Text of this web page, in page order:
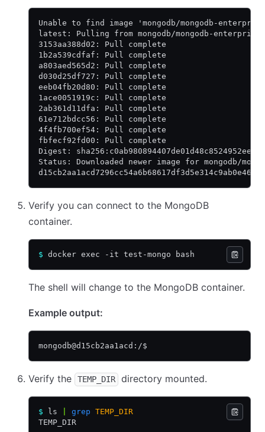
Unable to find image 'mongodb/mongodb-
latest: Pulling from mongodb/mongodb-
3153aa388d02: Pull complete
1b2a539cdfaf: Pull complete
a803aed565d2: Pull complete
d030d25df727: Pull complete
eeb04fb20d80: Pull complete
1ace0051919c: Pull complete
2ab361d11dfa: Pull complete
61e712bdcc56: Pull complete
4f4fb700ef54: Pull complete
fbfecf92fd00: Pull complete
Digest:
Status: Downloaded newer image for mongodb/
Verify you can connect to the MongoDB
container.
$ docker exec -it test-mongo bash
The shell will change to the MongoDB container.
Example output:
mongodb@d15cb2aa1acd:/$
Verify the TEMP_DIR directory mounted.
$ ls grep TEMP_DIR
TEMP_DIR